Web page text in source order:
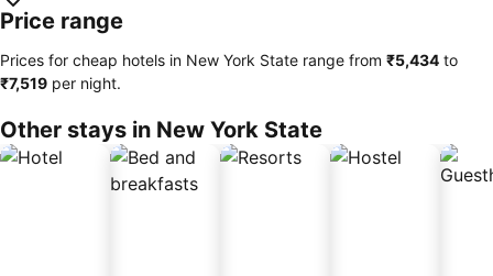
Price range
Prices for cheap hotels in New York State range from ‎₹5,434 to
‎₹7,519 per night.
Other stays in New York State